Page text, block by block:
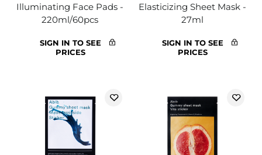
Illuminating Face Pads -
220ml/60pcs
SIGN IN TO SEE
PRICES
Elasticizing Sheet Mask -
27ml
SIGN IN TO SEE
PRICES